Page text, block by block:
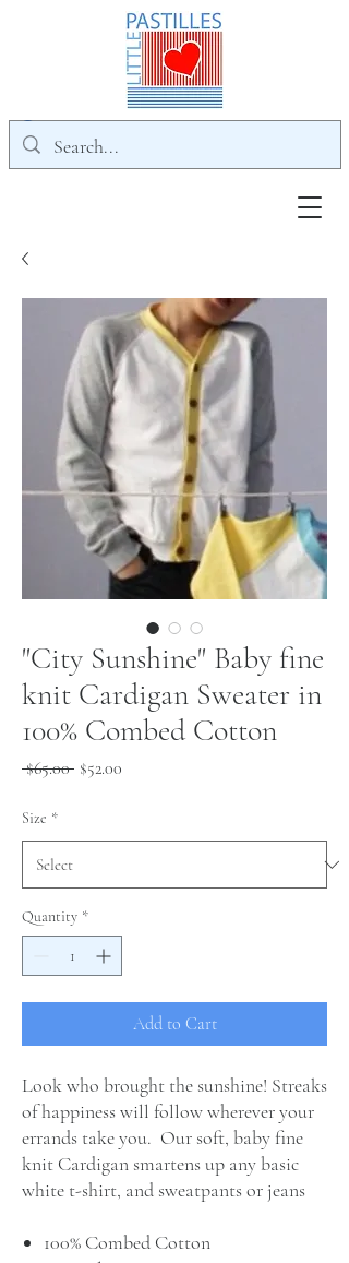
"City Sunshine" Baby fine
knit Cardigan Sweater in
100% Combed Cotton
$65.00 Regular
$52.00
Size *
Quantity *
Add to Cart
Look who brought the sunshine! Streaks
of happiness will follow wherever your
errands take you. Our soft, baby fine
knit Cardigan smartens up any basic
white t-shirt, and sweatpants or jeans
100% Combed Cotton